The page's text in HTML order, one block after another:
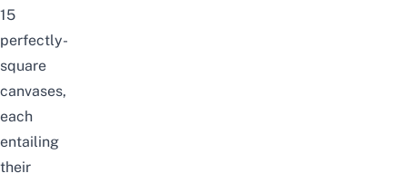
15
perfectly-
square
canvases,
each
entailing
their